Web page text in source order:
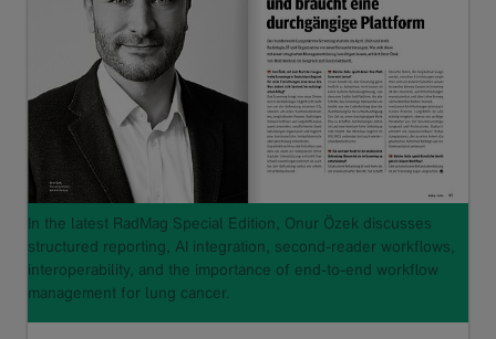
In the latest RadMag Special Edition, Onur Özek discusses
structured reporting, AI integration, second-reader workflows,
interoperability, and the importance of end-to-end workflow
management for lung cancer.